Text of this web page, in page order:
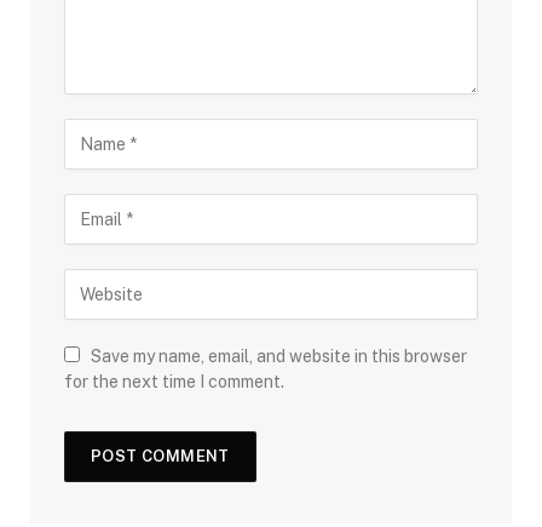
Save my name, email, and website in this browser
for the next time I comment.